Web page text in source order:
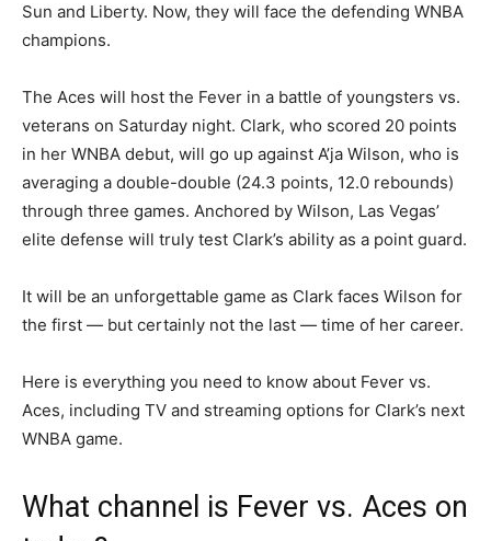
Sun and Liberty. Now, they will face the defending WNBA
champions.
The Aces will host the Fever in a battle of youngsters vs.
veterans on Saturday night. Clark, who scored 20 points
in her WNBA debut, will go up against A’ja Wilson, who is
averaging a double-double (24.3 points, 12.0 rebounds)
through three games. Anchored by Wilson, Las Vegas’
elite defense will truly test Clark’s ability as a point guard.
It will be an unforgettable game as Clark faces Wilson for
the first — but certainly not the last — time of her career.
Here is everything you need to know about Fever vs.
Aces, including TV and streaming options for Clark’s next
WNBA game.
What channel is Fever vs. Aces on